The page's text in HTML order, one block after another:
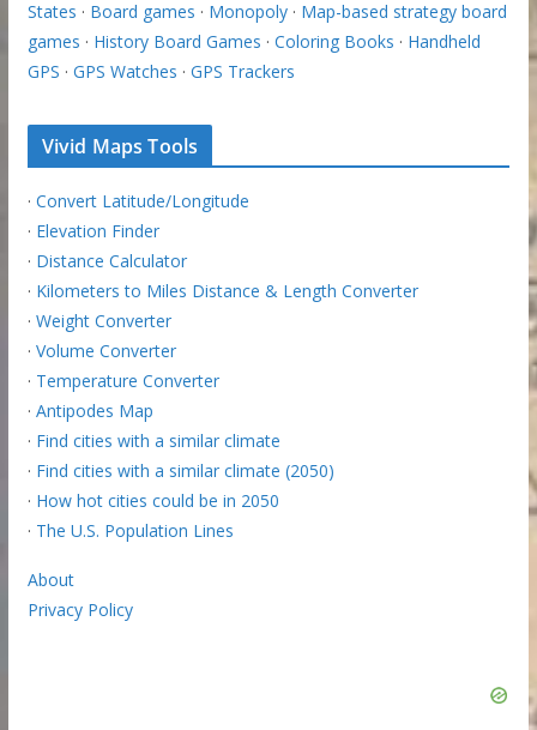
States · Board games · Monopoly· Map-based strategy board
games · History Board Games · Coloring Books · Handheld
GPS · GPS Watches · GPS Trackers
Vivid Maps Tools
· Convert Latitude/Longitude
· Elevation Finder
· Distance Calculator
· Kilometers to Miles Distance & Length Converter
· Weight Converter
· Volume Converter
· Temperature Converter
· Antipodes Map
· Find cities with a similar climate
· Find cities with a similar climate (2050)
· How hot cities could be in 2050
· The U.S. Population Lines
About
Privacy Policy